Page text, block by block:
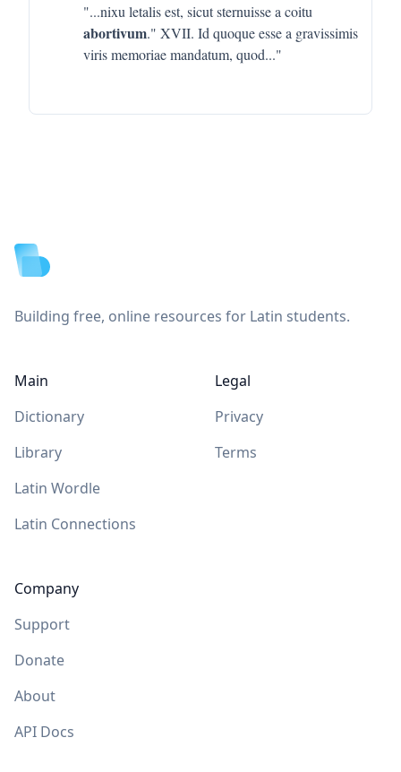
"...nixu letalis est, sicut sternuisse a coitu
abortivum." XVII. Id quoque esse a gravissimis
viris memoriae mandatum, quod..."
Building free, online resources for Latin students.
Main
Dictionary
Library
Latin Wordle
Latin Connections
Company
Support
Donate
About
API Docs
Legal
Privacy
Terms